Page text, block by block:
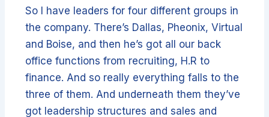
So I have leaders for four different groups in
the company. There’s Dallas, Pheonix, Virtual
and Boise, and then he’s got all our back
office functions from recruiting, H.R to
finance. And so really everything falls to the
three of them. And underneath them they’ve
got leadership structures and sales and